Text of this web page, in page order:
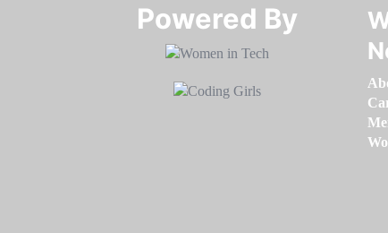
Powered By​​​​​​​